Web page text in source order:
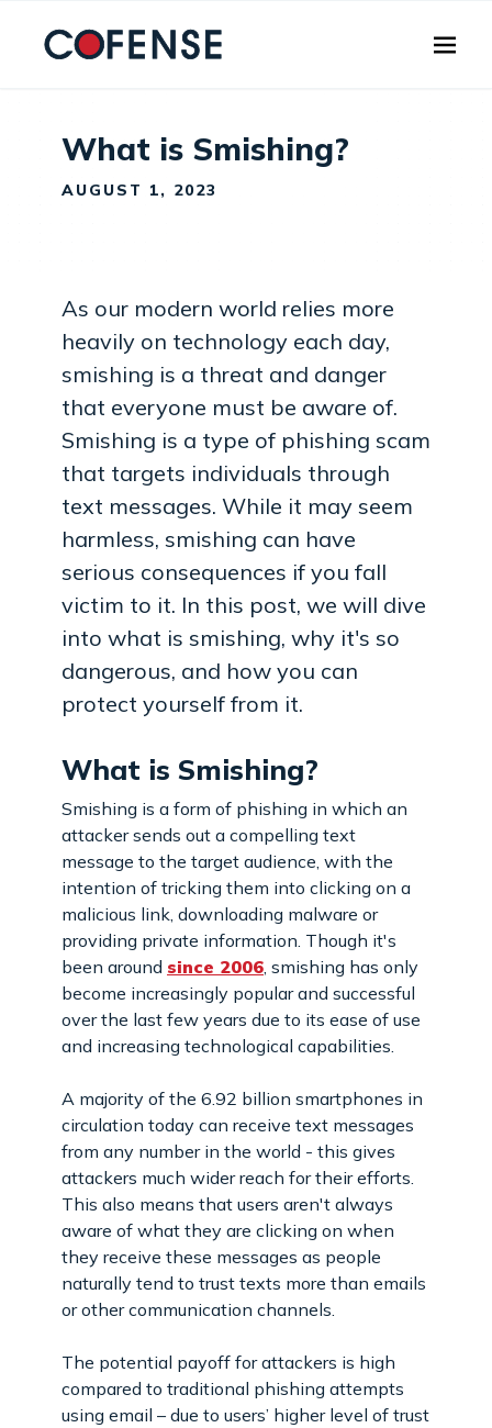
What is Smishing?
AUGUST 1, 2023
As our modern world relies more
heavily on technology each day,
smishing is a threat and danger
that everyone must be aware of.
Smishing is a type of phishing scam
that targets individuals through
text messages. While it may seem
harmless, smishing can have
serious consequences if you fall
victim to it. In this post, we will dive
into what is smishing, why it's so
dangerous, and how you can
protect yourself from it.
What is Smishing?
Smishing is a form of phishing in which an
attacker sends out a compelling text
message to the target audience, with the
intention of tricking them into clicking on a
malicious link, downloading malware or
providing private information. Though it's
been around since 2006 , smishing has only
become increasingly popular and successful
over the last few years due to its ease of use
and increasing technological capabilities.
A majority of the 6.92 billion smartphones in
circulation today can receive text messages
from any number in the world - this gives
attackers much wider reach for their efforts.
This also means that users aren't always
aware of what they are clicking on when
they receive these messages as people
naturally tend to trust texts more than emails
or other communication channels.
The potential payoff for attackers is high
compared to traditional phishing attempts
using email – due to users’ higher level of trust